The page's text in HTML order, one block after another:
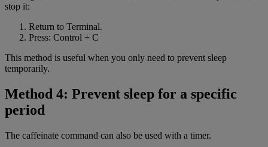
stop it:
Return to Terminal.
Press: Control + C
This method is useful when you only need to prevent sleep
temporarily.
Method 4: Prevent sleep for a specific
period
The caffeinate command can also be used with a timer.